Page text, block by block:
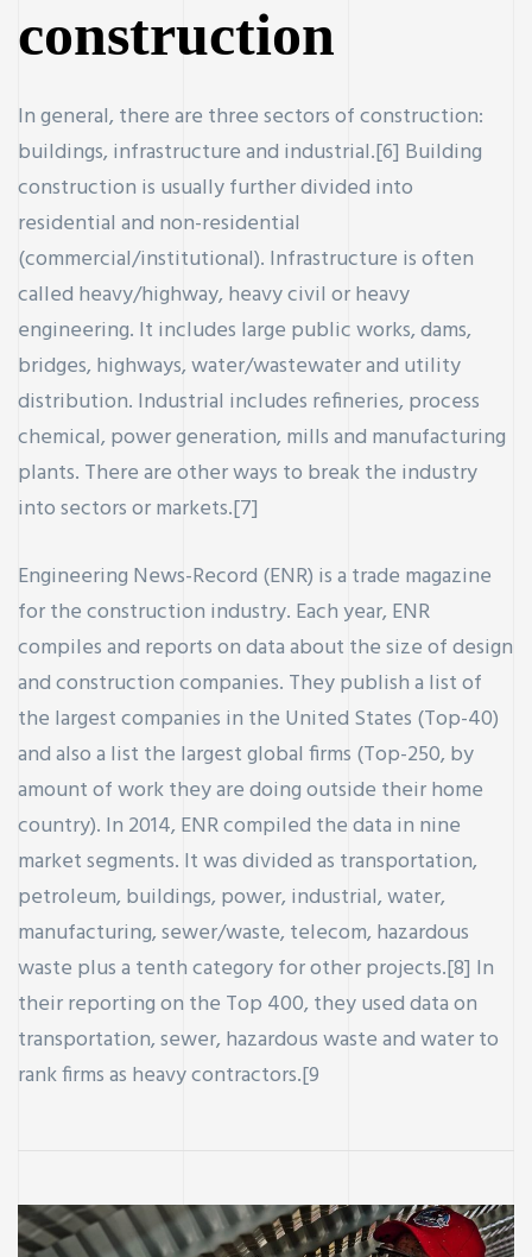
construction
In general, there are three sectors of construction:
buildings, infrastructure and industrial.[6] Building
construction is usually further divided into
residential and non-residential
(commercial/institutional). Infrastructure is often
called heavy/highway, heavy civil or heavy
engineering. It includes large public works, dams,
bridges, highways, water/wastewater and utility
distribution. Industrial includes refineries, process
chemical, power generation, mills and manufacturing
plants. There are other ways to break the industry
into sectors or markets.[7]
Engineering News-Record (ENR) is a trade magazine
for the construction industry. Each year, ENR
compiles and reports on data about the size of design
and construction companies. They publish a list of
the largest companies in the United States (Top-40)
and also a list the largest global firms (Top-250, by
amount of work they are doing outside their home
country). In 2014, ENR compiled the data in nine
market segments. It was divided as transportation,
petroleum, buildings, power, industrial, water,
manufacturing, sewer/waste, telecom, hazardous
waste plus a tenth category for other projects.[8] In
their reporting on the Top 400, they used data on
transportation, sewer, hazardous waste and water to
rank firms as heavy contractors.[9
and